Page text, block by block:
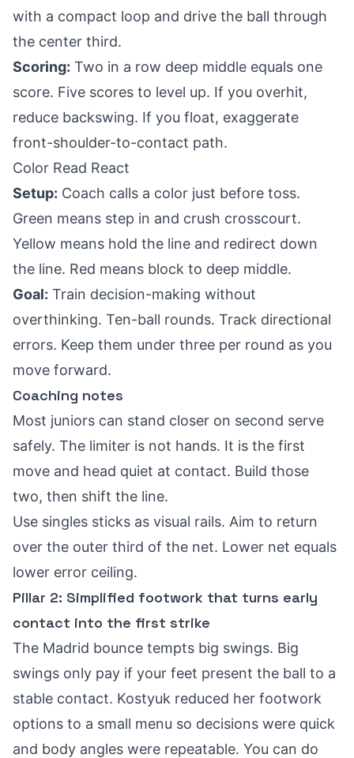
with a compact loop and drive the ball through
the center third.
Scoring: Two in a row deep middle equals one
score. Five scores to level up. If you overhit,
reduce backswing. If you float, exaggerate
front-shoulder-to-contact path.
Color Read React
Setup: Coach calls a color just before toss.
Green means step in and crush crosscourt.
Yellow means hold the line and redirect down
the line. Red means block to deep middle.
Goal: Train decision-making without
overthinking. Ten-ball rounds. Track directional
errors. Keep them under three per round as you
move forward.
Coaching notes
Most juniors can stand closer on second serve
safely. The limiter is not hands. It is the first
move and head quiet at contact. Build those
two, then shift the line.
Use singles sticks as visual rails. Aim to return
over the outer third of the net. Lower net equals
lower error ceiling.
Pillar 2: Simplified footwork that turns early
contact into the first strike
The Madrid bounce tempts big swings. Big
swings only pay if your feet present the ball to a
stable contact. Kostyuk reduced her footwork
options to a small menu so decisions were quick
and body angles were repeatable. You can do